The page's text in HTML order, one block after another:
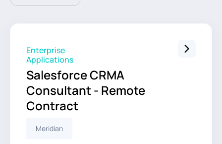
Enterprise
Applications
Salesforce CRMA
Consultant - Remote
Contract
Meridian